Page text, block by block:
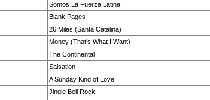
Somos La Fuerza Latina
Blank Pages
26 Miles (Santa Catalina)
Money (That's What I Want)
The Continental
Salsation
A Sunday Kind of Love
Jingle Bell Rock